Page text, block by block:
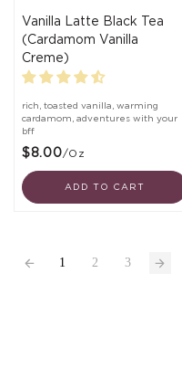
Vanilla Latte Black Tea
(Cardamom Vanilla
Creme)
rich, toasted vanilla, warming
cardamom, adventures with your
bff
$8.00/oz
ADD TO CART
1 2 3